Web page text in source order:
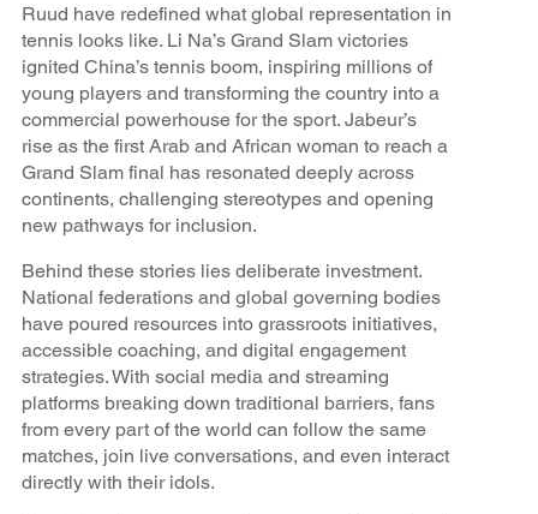
Ruud have redefined what global representation in
tennis looks like. Li Na’s Grand Slam victories
ignited China’s tennis boom, inspiring millions of
young players and transforming the country into a
commercial powerhouse for the sport. Jabeur’s
rise as the first Arab and African woman to reach a
Grand Slam final has resonated deeply across
continents, challenging stereotypes and opening
new pathways for inclusion.
Behind these stories lies deliberate investment.
National federations and global governing bodies
have poured resources into grassroots initiatives,
accessible coaching, and digital engagement
strategies. With social media and streaming
platforms breaking down traditional barriers, fans
from every part of the world can follow the same
matches, join live conversations, and even interact
directly with their idols.